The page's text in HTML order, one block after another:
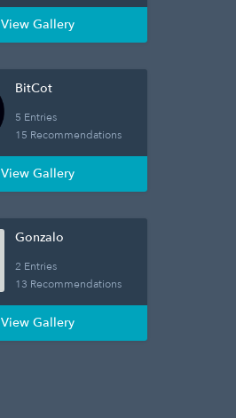
View Gallery
BitCot
5 Entries
15 Recommendations
View Gallery
Gonzalo
2 Entries
13 Recommendations
View Gallery